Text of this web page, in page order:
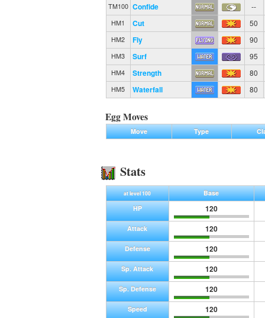
TM100 Confide --
HM1 Cut 50
HM2 Fly 90
HM3 Surf 95
HM4 Strength 80
HM5 Waterfall 80
Egg Moves
Move Type
Stats
at level 100
Base
HP
120
Attack 120
Defense 120
Sp. Attack 120
Sp. Defense 120
Speed 120